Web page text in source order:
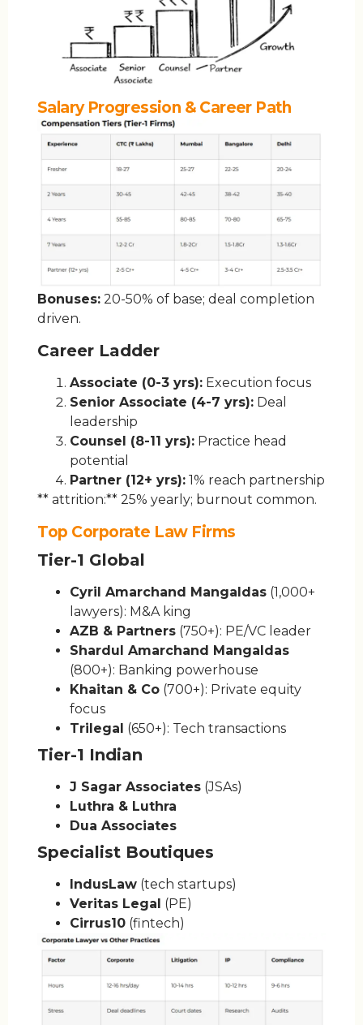
Salary Progression & Career Path
Bonuses: 20-50% of base; deal completion
driven.
Career Ladder
Associate (0-3 yrs): Execution focus
Senior Associate (4-7 yrs): Deal
leadership
Counsel (8-11 yrs): Practice head
potential
Partner (12+ yrs): 1% reach partnership
** attrition:** 25% yearly; burnout common.
Top Corporate Law Firms
Tier-1 Global
Cyril Amarchand Mangaldas (1,000+
lawyers): M&A king
AZB & Partners (750+): PE/VC leader
Shardul Amarchand Mangaldas
(800+): Banking powerhouse
Khaitan & Co (700+): Private equity
focus
Trilegal (650+): Tech transactions
Tier-1 Indian
J Sagar Associates (JSAs)
Luthra & Luthra
Dua Associates
Specialist Boutiques
IndusLaw (tech startups)
Veritas Legal (PE)
Cirrus10 (fintech)